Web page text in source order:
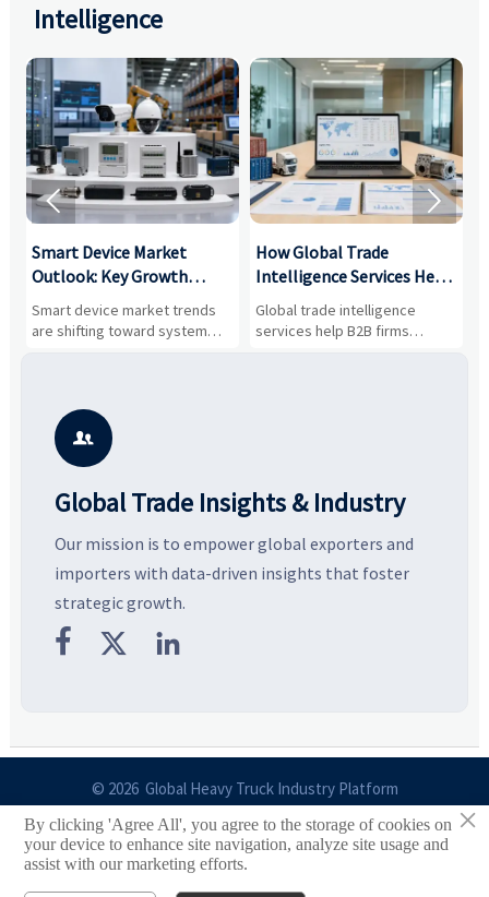
Intelligence
Smart Device Market
Outlook: Key Growth
Drivers, Segments, and
Business Opportunities
Smart device market trends
are shifting toward system
value, industrial demand, and
potential segments, and
business opportunities.
How Global Trade
Intelligence Services Help
B2B Firms Evaluate
Markets and Suppliers
Global trade intelligence
services help B2B firms
compare suppliers, assess
 

Global Trade Insights & Industry
Our mission is to empower global exporters and
importers with data-driven insights that foster
strategic growth.
  
© 2026 Global Heavy Truck Industry Platform
Site Index
Links
×
By clicking 'Agree All', you agree to the storage of cookies on
your device to enhance site navigation, analyze site usage and
assist with our marketing efforts.